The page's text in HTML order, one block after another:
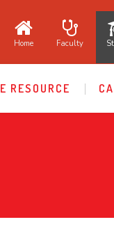
Home Faculty
E RESOURCE